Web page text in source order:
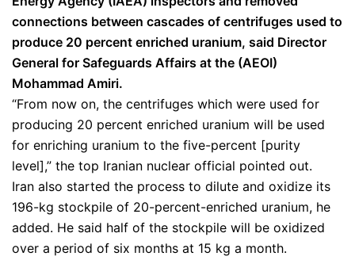
connections between cascades of centrifuges used to
produce 20 percent enriched uranium, said Director
General for Safeguards Affairs at the (AEOI)
Mohammad Amiri.
“From now on, the centrifuges which were used for
producing 20 percent enriched uranium will be used
for enriching uranium to the five-percent [purity
level],” the top Iranian nuclear official pointed out.
Iran also started the process to dilute and oxidize its
196-kg stockpile of 20-percent-enriched uranium, he
added. He said half of the stockpile will be oxidized
over a period of six months at 15 kg a month.